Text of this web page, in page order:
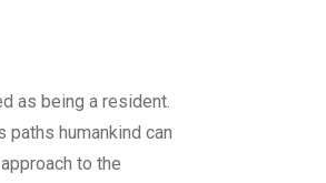
as being a resident.
humankind can
to the